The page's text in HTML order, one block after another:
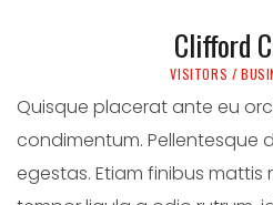
Clifford
VISITORS /
Quisque placerat ante eu
condimentum. Pellentesque
egestas. Etiam finibus mattis